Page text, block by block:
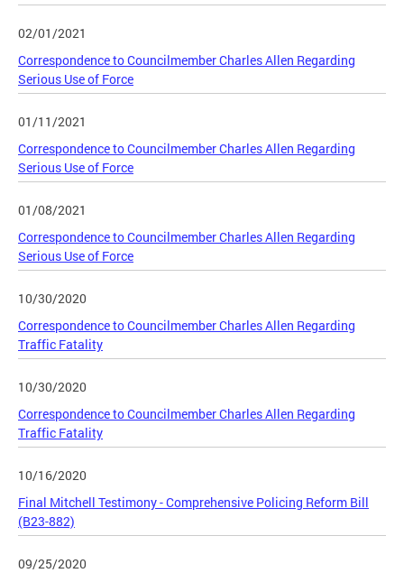
02/01/2021
Correspondence to Councilmember Charles Allen Regarding
Serious Use of Force
01/11/2021
Correspondence to Councilmember Charles Allen Regarding
Serious Use of Force
01/08/2021
Correspondence to Councilmember Charles Allen Regarding
Serious Use of Force
10/30/2020
Correspondence to Councilmember Charles Allen Regarding
Traffic Fatality
10/30/2020
Correspondence to Councilmember Charles Allen Regarding
Traffic Fatality
10/16/2020
Final Mitchell Testimony - Comprehensive Policing Reform Bill
(B23-882)
09/25/2020